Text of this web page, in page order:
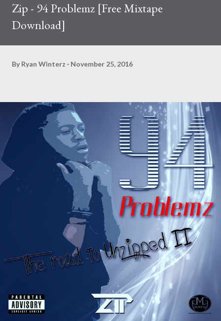
Zip - 94 Problemz [Free Mixtape
Download]
By Ryan Winterz November 25, 2016